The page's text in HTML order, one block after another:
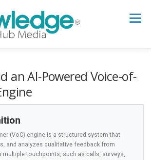
Menu
RESOURCES
SUPPORT NEWSLETTER
an AI-Powered Voice-of-
(VoC) engine is a structured system that
and analyzes qualitative feedback from
touchpoints, such as calls, surveys,